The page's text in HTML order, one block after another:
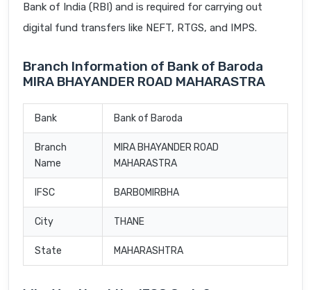
Bank of India (RBI) and is required for carrying out
digital fund transfers like NEFT, RTGS, and IMPS.
Branch Information of Bank of Baroda
MIRA BHAYANDER ROAD MAHARASTRA
Bank Bank of Baroda
Branch
Name
MIRA BHAYANDER ROAD
MAHARASTRA
IFSC BARB0MIRBHA
City THANE
State MAHARASHTRA